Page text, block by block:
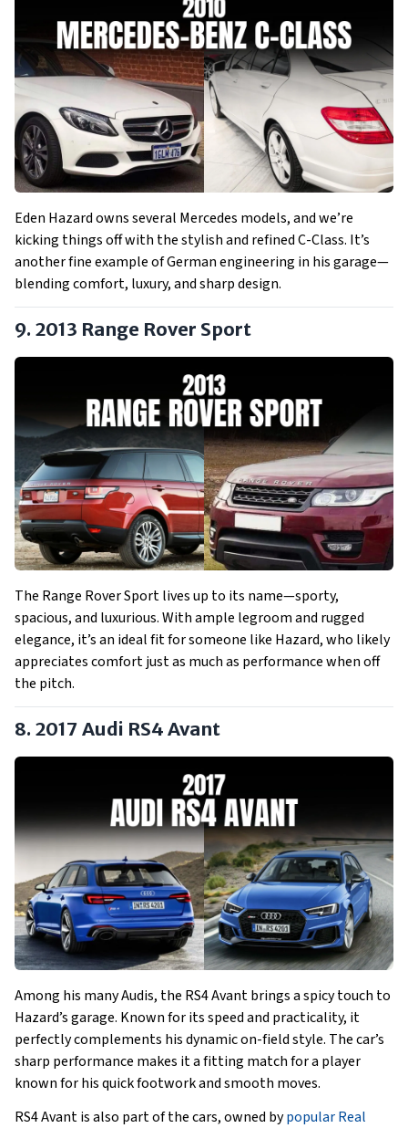
Eden Hazard owns several Mercedes models, and we’re
kicking things off with the stylish and refined C-Class. It’s
another fine example of German engineering in his garage—
blending comfort, luxury, and sharp design.
9. 2013 Range Rover Sport
The Range Rover Sport lives up to its name—sporty,
spacious, and luxurious. With ample legroom and rugged
elegance, it’s an ideal fit for someone like Hazard, who likely
appreciates comfort just as much as performance when off
the pitch.
8. 2017 Audi RS4 Avant
Among his many Audis, the RS4 Avant brings a spicy touch to
Hazard’s garage. Known for its speed and practicality, it
perfectly complements his dynamic on-field style. The car’s
sharp performance makes it a fitting match for a player
known for his quick footwork and smooth moves.
RS4 Avant is also part of the cars, owned bypopular Real